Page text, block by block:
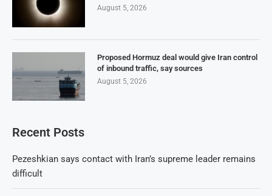
August 5, 2026
Proposed Hormuz deal would give Iran control
of inbound traffic, say sources
August 5, 2026
Recent Posts
Pezeshkian says contact with Iran’s supreme leader remains
difficult